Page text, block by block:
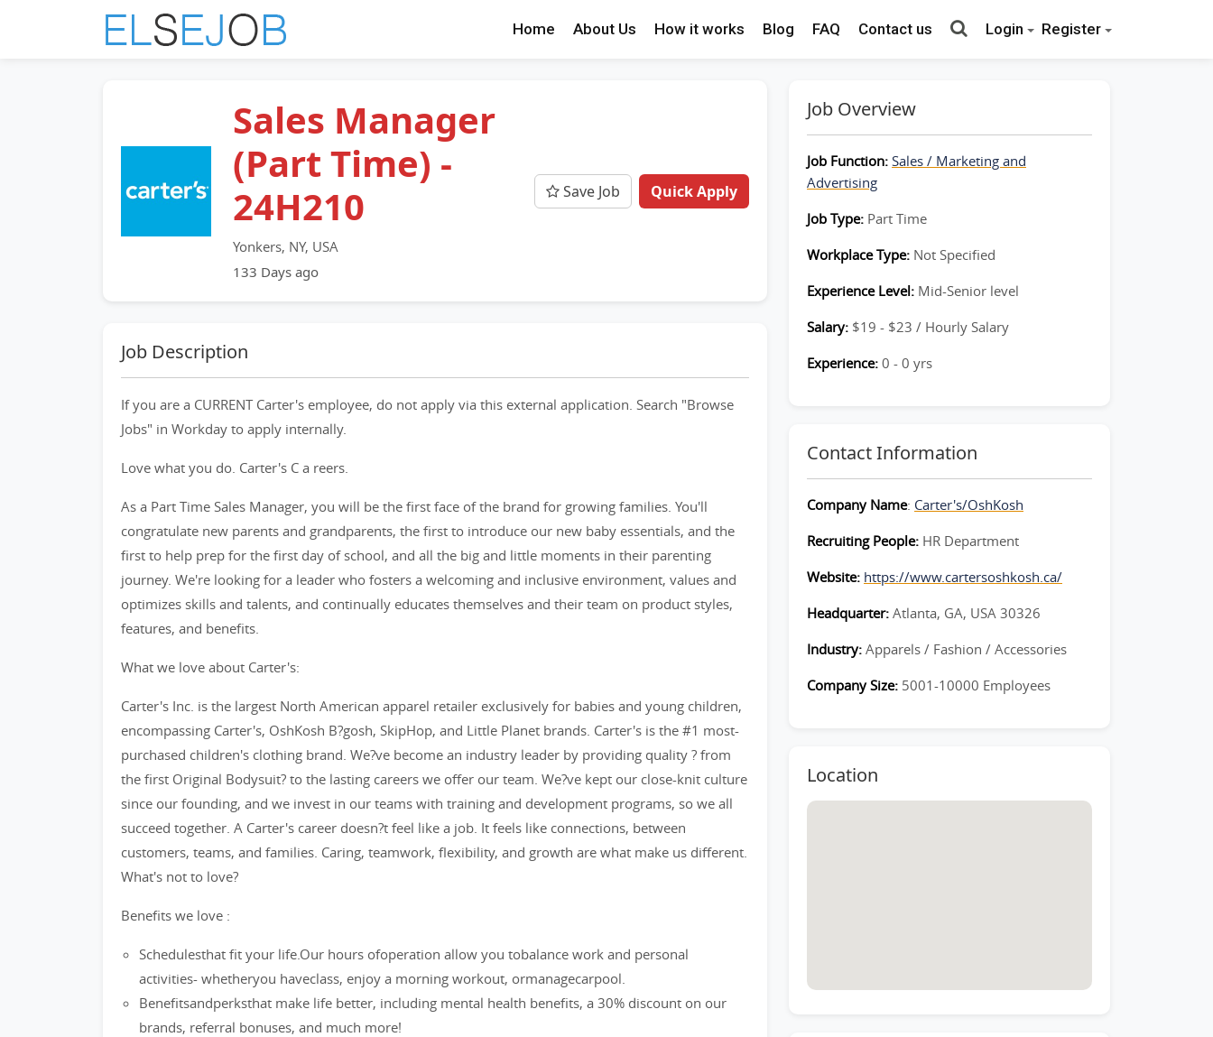
Home About Us How it works Blog FAQ Contact us Login Register
Sales Manager
(Part Time) -
24H210
Yonkers, NY, USA
133 Days ago
Save Job Quick Apply
Job Description
If you are a CURRENT Carter's employee, do not apply via this external application. Search "Browse
Jobs" in Workday to apply internally.
Love what you do. Carter's C a reers.
As a Part Time Sales Manager, you will be the first face of the brand for growing families. You'll
congratulate new parents and grandparents, the first to introduce our new baby essentials, and the
first to help prep for the first day of school, and all the big and little moments in their parenting
journey. We're looking for a leader who fosters a welcoming and inclusive environment, values and
optimizes skills and talents, and continually educates themselves and their team on product styles,
features, and benefits.
What we love about Carter's:
Carter's Inc. is the largest North American apparel retailer exclusively for babies and young children,
encompassing Carter's, OshKosh B?gosh, SkipHop, and Little Planet brands. Carter's is the #1 most-
purchased children's clothing brand. We?ve become an industry leader by providing quality ? from
the first Original Bodysuit? to the lasting careers we offer our team. We?ve kept our close-knit culture
since our founding, and we invest in our teams with training and development programs, so we all
succeed together. A Carter's career doesn?t feel like a job. It feels like connections, between
customers, teams, and families. Caring, teamwork, flexibility, and growth are what make us different.
What's not to love?
Benefits we love :
Schedulesthat fit your life.Our hours ofoperation allow you tobalance work and personal
activities- whetheryou haveclass, enjoy a morning workout, ormanagecarpool.
Benefitsandperksthat make life better, including mental health benefits, a 30% discount on our
brands, referral bonuses, and much more!
Job Overview
Job Function: Sales / Marketing and
Advertising
Job Type: Part Time
Workplace Type: Not Specified
Experience Level: Mid-Senior level
Salary: $19 - $23 / Hourly Salary
Experience: 0 - 0 yrs
Contact Information
Company Name: Carter's/OshKosh
Recruiting People: HR Department
Website: https://www.cartersoshkosh.ca/
Headquarter: Atlanta, GA, USA 30326
Industry: Apparels / Fashion / Accessories
Company Size: 5001-10000 Employees
Location